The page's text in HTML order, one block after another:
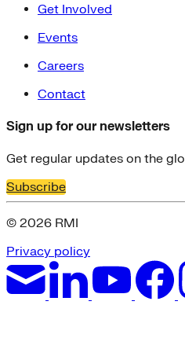
Get Involved
Events
Careers
Contact
Sign up for our newsletters
Get regular updates on the
Subscribe
© 2026 RMI
Privacy policy